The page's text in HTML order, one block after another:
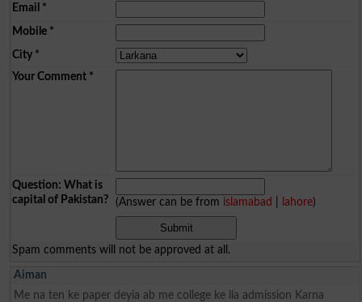
Email *
Mobile*
City*
Your Comment*
Question: What is
capital of Pakistan?
(Answer can be from islamabad lahore)
Spam comments will not be approved at all.
Aiman
Me na ten ke paper deyia ab me college ke lia admission Karna